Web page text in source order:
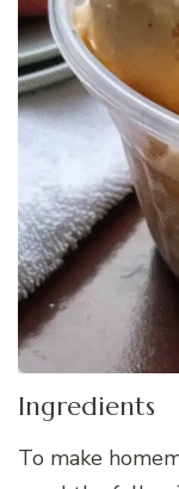
Ingredients
To make